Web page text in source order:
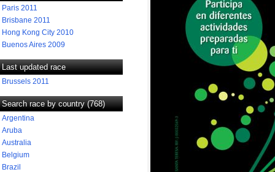
Paris 2011
Brisbane 2011
Hong Kong City 2010
Buenos Aires 2009
Last updated race
Brussels 2011
Search race by country (768)
Argentina
Aruba
Australia
Belgium
Brazil